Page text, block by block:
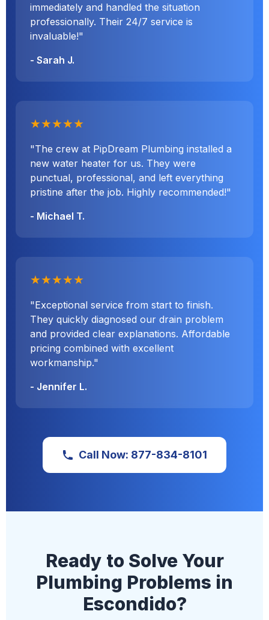
immediately and handled the situation
professionally. Their 24/7 service is
invaluable!"
- Sarah J.
★★★★★
"The crew at PipDream Plumbing installed a
new water heater for us. They were
punctual, professional, and left everything
pristine after the job. Highly recommended!"
- Michael T.
★★★★★
"Exceptional service from start to finish.
They quickly diagnosed our drain problem
and provided clear explanations. Affordable
pricing combined with excellent
workmanship."
- Jennifer L.
Call Now: 877-834-8101
Ready to Solve Your
Plumbing Problems in
Escondido?